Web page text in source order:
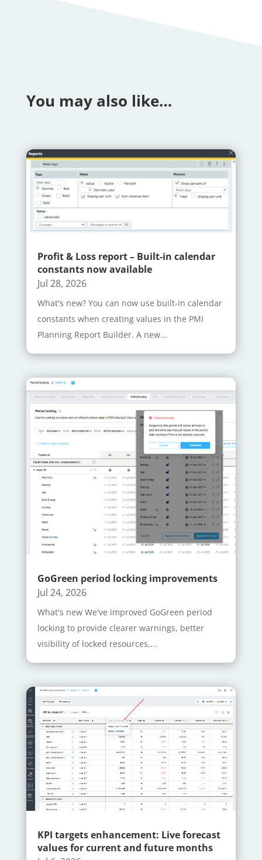
You may also like…
Profit & Loss report – Built-in calendar
constants now available
Jul 28, 2026
What's new? You can now use built-in calendar
constants when creating values in the PMI
Planning Report Builder. A new...
GoGreen period locking improvements
Jul 24, 2026
What's new We've improved GoGreen period
locking to provide clearer warnings, better
visibility of locked resources,...
KPI targets enhancement: Live forecast
values for current and future months